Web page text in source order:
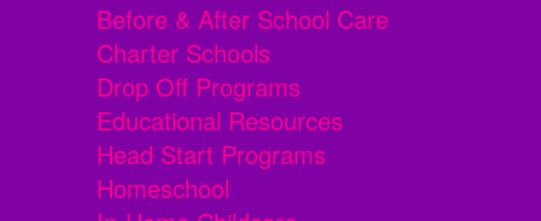
Before & After School Care
Charter Schools
Drop Off Programs
Educational Resources
Head Start Programs
Homeschool